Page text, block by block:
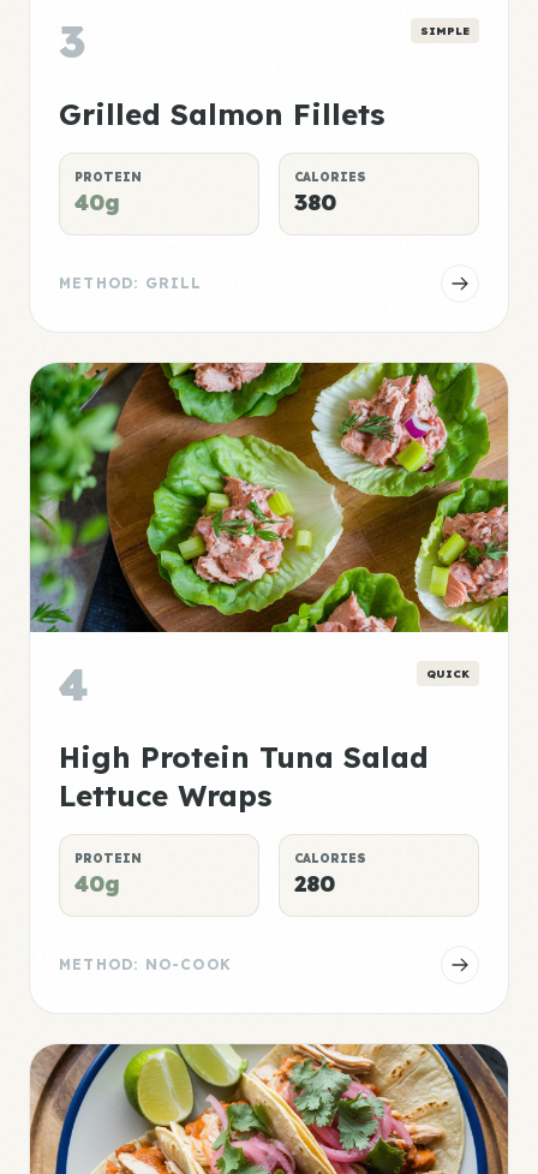
3 SIMPLE
Grilled Salmon Fillets
PROTEIN
40g
CALORIES
380
METHOD: GRILL
4 QUICK
High Protein Tuna Salad
Lettuce Wraps
PROTEIN
40g
CALORIES
280
METHOD: NO-COOK